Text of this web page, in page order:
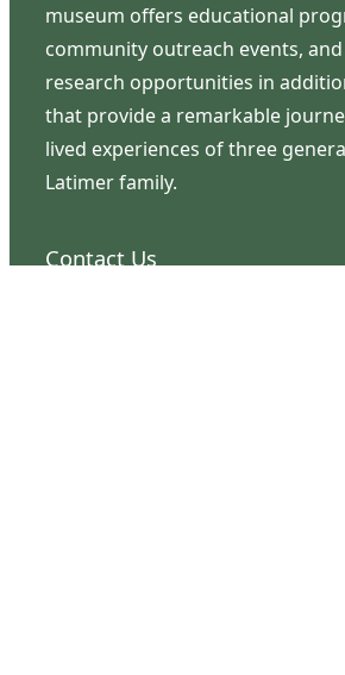
museum offers educational
community outreach events,
research opportunities in
that provide a remarkable
lived experiences of three
Latimer family.
Contact Us